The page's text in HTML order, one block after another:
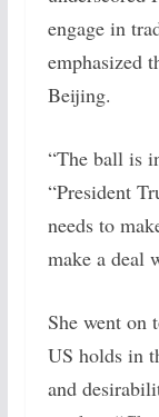
engage in
emphasized
Beijing.
“The ball is
“President
needs to
make a deal
She went on
US holds in
and